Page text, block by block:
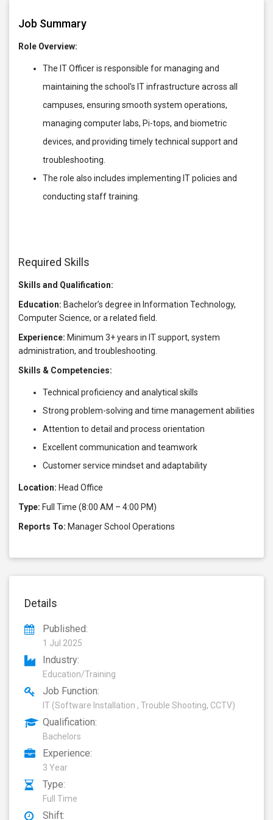
Job Summary
Role Overview:
The IT Officer is responsible for managing and
maintaining the school's IT infrastructure across all
campuses, ensuring smooth system operations,
managing computer labs, Pi-tops, and biometric
devices, and providing timely technical support and
troubleshooting.
The role also includes implementing IT policies and
conducting staff training.
Required Skills
Skills and Qualification:
Education: Bachelor’s degree in Information Technology,
Computer Science, or a related field.
Experience: Minimum 3+ years in IT support, system
administration, and troubleshooting.
Skills & Competencies:
Technical proficiency and analytical skills
Strong problem-solving and time management abilities
Attention to detail and process orientation
Excellent communication and teamwork
Customer service mindset and adaptability
Location: Head Office
Type: Full Time (8:00 AM – 4:00 PM)
Reports To: Manager School Operations
Details
Published:
1 Jul 2025
Industry:
Education/Training
Job Function:
IT (Software Installation , Trouble Shooting, CCTV)
Qualification:
Bachelors
Experience:
3 Year
Type:
Full Time
Shift: